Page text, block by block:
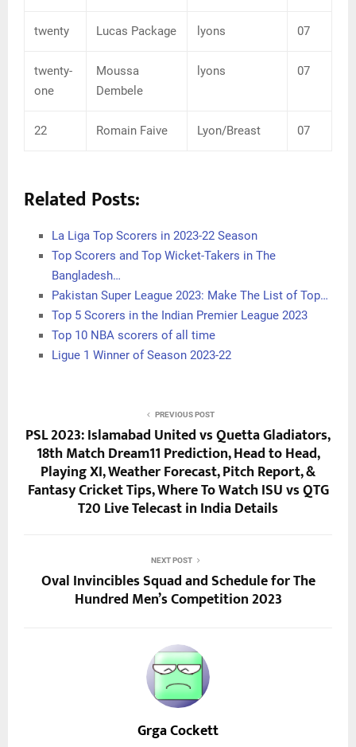
twenty Lucas Package lyons 07
twenty-
one
Moussa
Dembele
lyons 07
22 Romain Faive Lyon/Breast 07
Related Posts:
La Liga Top Scorers in 2023-22 Season
Top Scorers and Top Wicket-Takers in The
Bangladesh…
Pakistan Super League 2023: Make The List of Top…
Top 5 Scorers in the Indian Premier League 2023
Top 10 NBA scorers of all time
Ligue 1 Winner of Season 2023-22
PREVIOUS POST
PSL 2023: Islamabad United vs Quetta Gladiators,
18th Match Dream11 Prediction, Head to Head,
Playing XI, Weather Forecast, Pitch Report, &
Fantasy Cricket Tips, Where To Watch ISU vs QTG
T20 Live Telecast in India Details
NEXT POST
Oval Invincibles Squad and Schedule for The
Hundred Men’s Competition 2023
Grga Cockett